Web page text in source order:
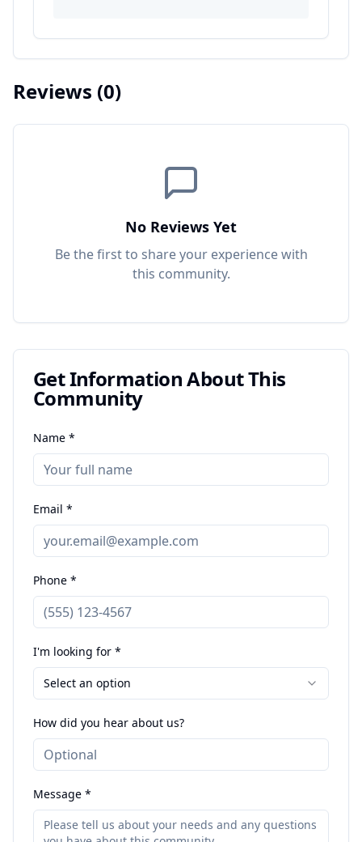
Reviews (0)
No Reviews Yet
Be the first to share your experience with
this community.
Get Information About This
Community
Name *
Email *
Phone *
I'm looking for *
Select an option
How did you hear about us?
Message *